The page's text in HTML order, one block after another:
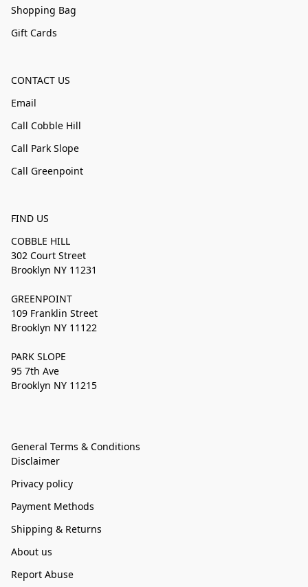
Shopping Bag
Gift Cards
CONTACT US
Email
Call Cobble Hill
Call Park Slope
Call Greenpoint
FIND US
COBBLE HILL
302 Court Street
Brooklyn NY 11231
GREENPOINT
109 Franklin Street
Brooklyn NY 11122
PARK SLOPE
95 7th Ave
Brooklyn NY 11215
General Terms & Conditions
Disclaimer
Privacy policy
Payment Methods
Shipping & Returns
About us
Report Abuse